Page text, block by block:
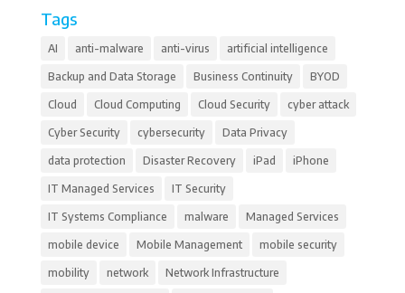
Tags
AI anti-malware anti-virus artificial intelligence
Backup and Data Storage Business Continuity BYOD
Cloud Cloud Computing Cloud Security cyber attack
Cyber Security cybersecurity Data Privacy
data protection Disaster Recovery iPad iPhone
IT Managed Services IT Security
IT Systems Compliance malware Managed Services
mobile device Mobile Management mobile security
mobility network Network Infrastructure